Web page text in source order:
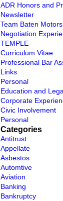
ADR Honors and
Newsletter
Team Baten
Negotiation
TEMPLE
Curriculum Vitae
Professional Bar
Links
Personal
Education and
Corporate
Civic Involvement
Personal
Categories
Antitrust
Appellate
Asbestos
Automtive
Aviation
Banking
Bankruptcy